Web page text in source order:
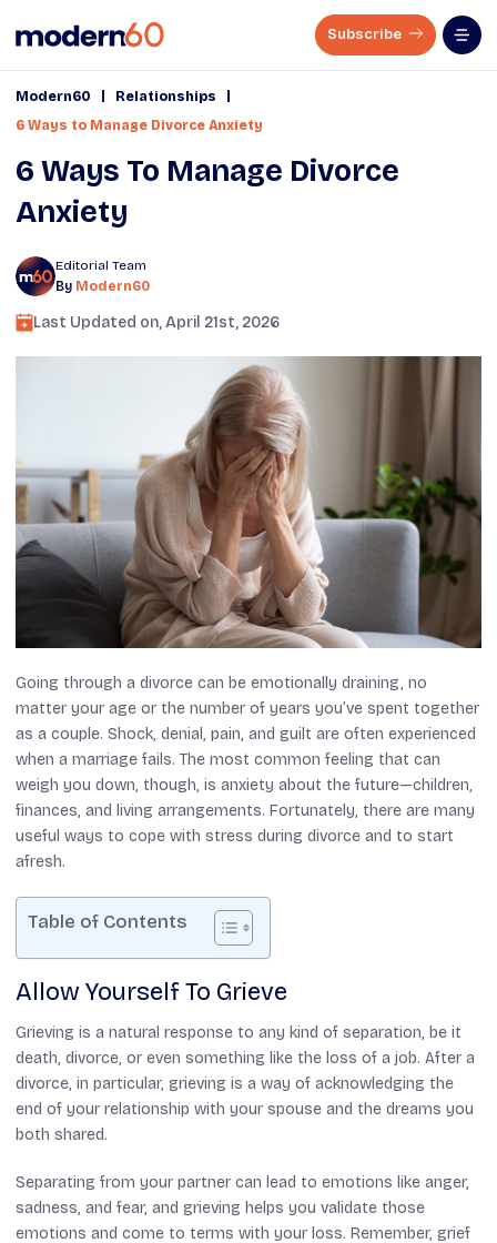
Subscribe
Modern60 Relationships
6 Ways to Manage Divorce Anxiety
6 Ways To Manage Divorce
Anxiety
Editorial Team
By Modern60
Last Updated on,April 21st, 2026
Going through a divorce can be emotionally draining, no
matter your age or the number of years you’ve spent together
as a couple. Shock, denial, pain, and guilt are often experienced
when a marriage fails. The most common feeling that can
weigh you down, though, is anxiety about the future—children,
finances, and living arrangements. Fortunately, there are many
useful ways to cope with stress during divorce and to start
afresh.
Table of Contents
Allow Yourself To Grieve
Grieving is a natural response to any kind of separation, be it
death, divorce, or even something like the loss of a job. After a
divorce, in particular, grieving is a way of acknowledging the
end of your relationship with your spouse and the dreams you
both shared.
Separating from your partner can lead to emotions like anger,
sadness, and fear, and grieving helps you validate those
emotions and come to terms with your loss. Remember, grief